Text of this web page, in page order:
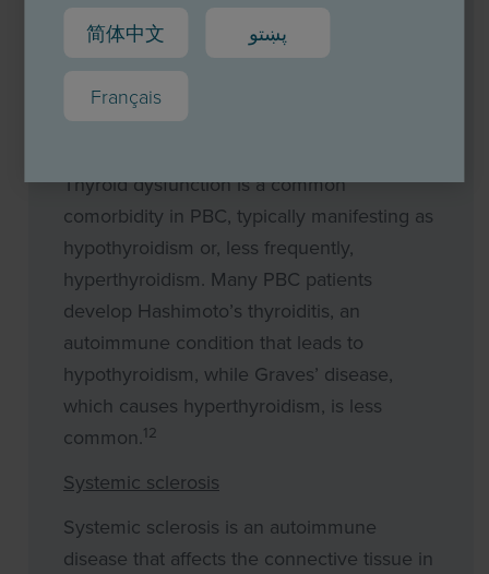
简体中文 پښتو
Français
dryness. In rarer cases, joint pain, vascular
inflammation or kidney inflammation can
also occur.
Thyroid dysfunction is a common
comorbidity in PBC, typically manifesting as
hypothyroidism or, less frequently,
hyperthyroidism. Many PBC patients
develop Hashimoto’s thyroiditis, an
autoimmune condition that leads to
hypothyroidism, while Graves’ disease,
which causes hyperthyroidism, is less
common.12
Systemic sclerosis
Systemic sclerosis is an autoimmune
disease that affects the connective tissue in